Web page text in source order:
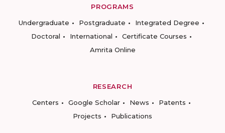
PROGRAMS
Undergraduate
Postgraduate
Integrated Degree
Doctoral
International
Certificate Courses
Amrita Online
RESEARCH
Centers
Google Scholar News
Patents
Projects
Publications